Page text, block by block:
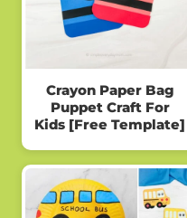
Crayon Paper Bag
Puppet Craft For
Kids [Free Template]